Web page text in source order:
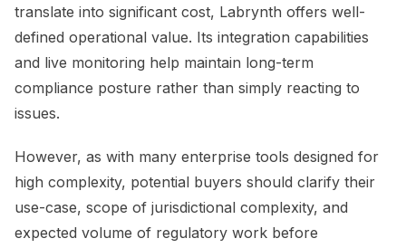
translate into significant cost, Labrynth offers well-
defined operational value. Its integration capabilities
and live monitoring help maintain long-term
compliance posture rather than simply reacting to
issues.
However, as with many enterprise tools designed for
high complexity, potential buyers should clarify their
use-case, scope of jurisdictional complexity, and
expected volume of regulatory work before